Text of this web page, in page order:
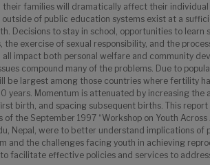
their families will dramatically affect their individual
outside of public education systems exist at a
Decisions to stay in school, opportunities to learn
the exercise of sexual responsibility, and the
impact both personal welfare and community
compound many of the problems. Due to
be largest among those countries where fertility
years. Momentum is attenuated by increasing the
birth, and spacing subsequent births. This
of the September 1997 “Workshop on Youth Across
Nepal, were to better understand implications of
and the challenges facing youth in achieving
facilitate effective policies and services to